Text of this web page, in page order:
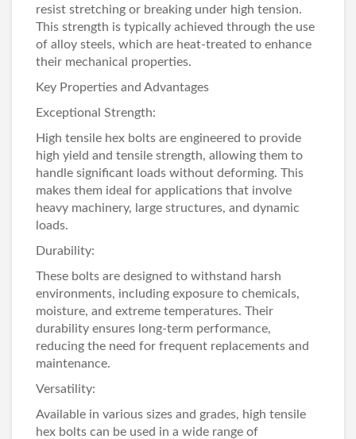
resist stretching or breaking under high tension.
This strength is typically achieved through the use
of alloy steels, which are heat-treated to enhance
their mechanical properties.
Key Properties and Advantages
Exceptional Strength:
High tensile hex bolts are engineered to provide
high yield and tensile strength, allowing them to
handle significant loads without deforming. This
makes them ideal for applications that involve
heavy machinery, large structures, and dynamic
loads.
Durability:
These bolts are designed to withstand harsh
environments, including exposure to chemicals,
moisture, and extreme temperatures. Their
durability ensures long-term performance,
reducing the need for frequent replacements and
maintenance.
Versatility:
Available in various sizes and grades, high tensile
hex bolts can be used in a wide range of